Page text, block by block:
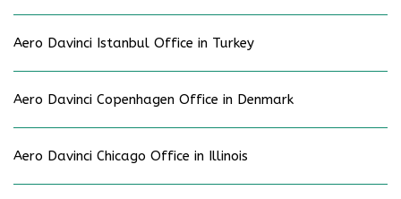
Aero Davinci Istanbul Office in Turkey
Aero Davinci Copenhagen Office in Denmark
Aero Davinci Chicago Office in Illinois